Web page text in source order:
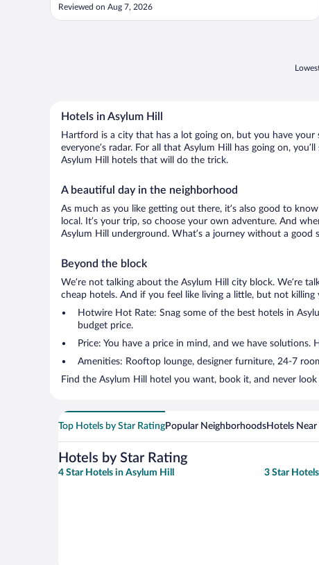
Reviewed on Aug 7, 2026
Hotels in Asylum Hill
Hartford is a city that has a lot going on, but you have
everyone’s radar. For all that Asylum Hill has going on,
Asylum Hill hotels that will do the trick.
A beautiful day in the neighborhood
As much as you like getting out there, it’s also good to
local. It’s your trip, so choose your own adventure. And
Asylum Hill underground. What’s a journey without a good
Beyond the block
We’re not talking about the Asylum Hill city block. We’re
cheap hotels. And if you feel like living a little, but not
Hotwire Hot Rate: Snag some of the best hotels in
budget price.
Price: You have a price in mind, and we have solutions.
Amenities: Rooftop lounge, designer furniture, 24-7
Find the Asylum Hill hotel you want, book it, and never
Top Hotels by Star RatingPopular NeighborhoodsHotels
Hotels by Star Rating
4 Star Hotels in Asylum Hill 3 Star